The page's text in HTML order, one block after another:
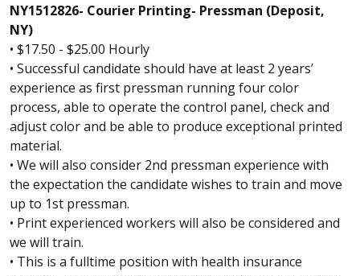
NY1512826- Courier Printing- Pressman (Deposit,
NY)
• $17.50 - $25.00 Hourly
• Successful candidate should have at least 2 years’
experience as first pressman running four color
process, able to operate the control panel, check and
adjust color and be able to produce exceptional printed
material.
• We will also consider 2nd pressman experience with
the expectation the candidate wishes to train and move
up to 1st pressman.
• Print experienced workers will also be considered and
we will train.
• This is a fulltime position with health insurance